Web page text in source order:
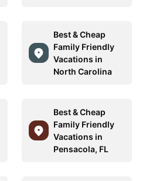
Best & Cheap
Family Friendly
Vacations in
North Carolina
Best & Cheap
Family Friendly
Vacations in
Pensacola, FL